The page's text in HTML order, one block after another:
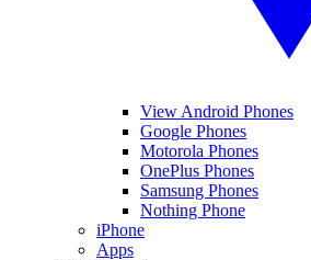
View Android Phones
Google Phones
Motorola Phones
OnePlus Phones
Samsung Phones
Nothing Phone
iPhone
Apps